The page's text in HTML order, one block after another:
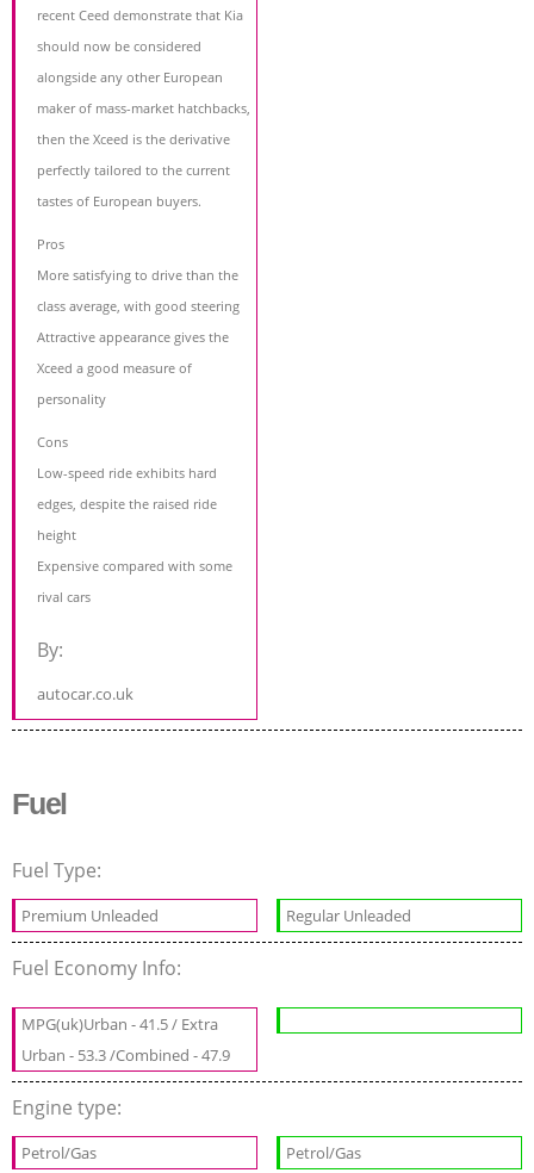
recent Ceed demonstrate that Kia
should now be considered
alongside any other European
maker of mass-market hatchbacks,
then the Xceed is the derivative
perfectly tailored to the current
tastes of European buyers.
Pros
More satisfying to drive than the
class average, with good steering
Attractive appearance gives the
Xceed a good measure of
personality
Cons
Low-speed ride exhibits hard
edges, despite the raised ride
height
Expensive compared with some
rival cars
By:
autocar.co.uk
Fuel
Fuel Type:
Premium Unleaded Regular Unleaded
Fuel Economy Info:
MPG(uk)Urban - 41.5 / Extra
Urban - 53.3 /Combined - 47.9
Engine type:
Petrol/Gas Petrol/Gas